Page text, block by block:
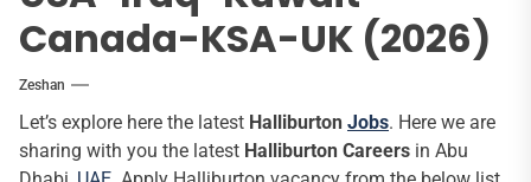
Canada-KSA-UK (2026)
Zeshan
Let’s explore here the latest Halliburton Jobs. Here we are
sharing with you the latest Halliburton Careers in Abu